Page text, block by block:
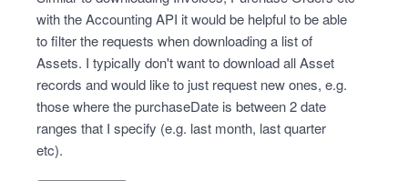
with the Accounting API it would be helpful to be able
to filter the requests when downloading a list of
Assets. I typically don't want to download all Asset
records and would like to just request new ones, e.g.
those where the purchaseDate is between 2 date
ranges that I specify (e.g. last month, last quarter
etc).